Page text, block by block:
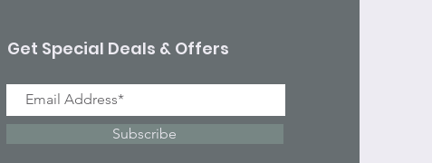
Get Special Deals & Offers
Subscribe